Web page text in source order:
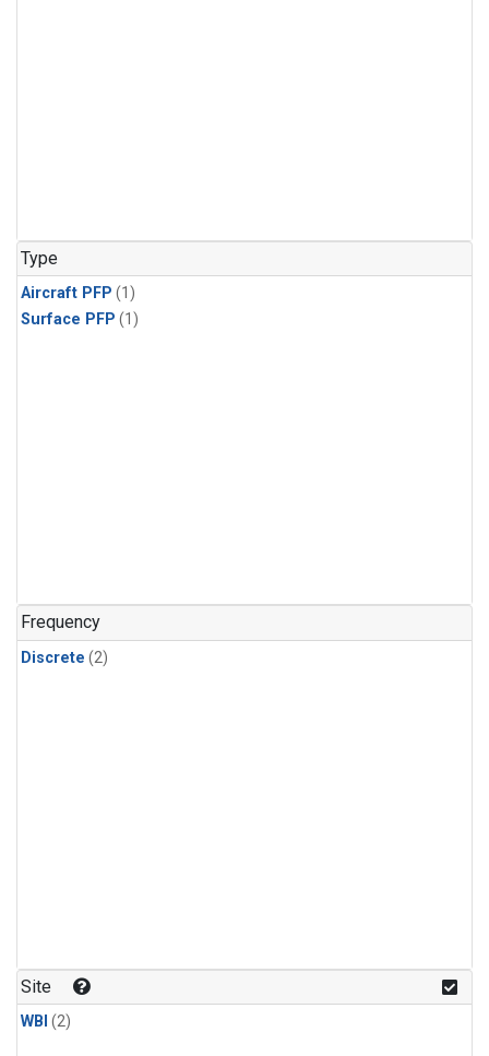
Type
Aircraft PFP (1)
Surface PFP (1)
Frequency
Discrete (2)
Site
WBI (2)